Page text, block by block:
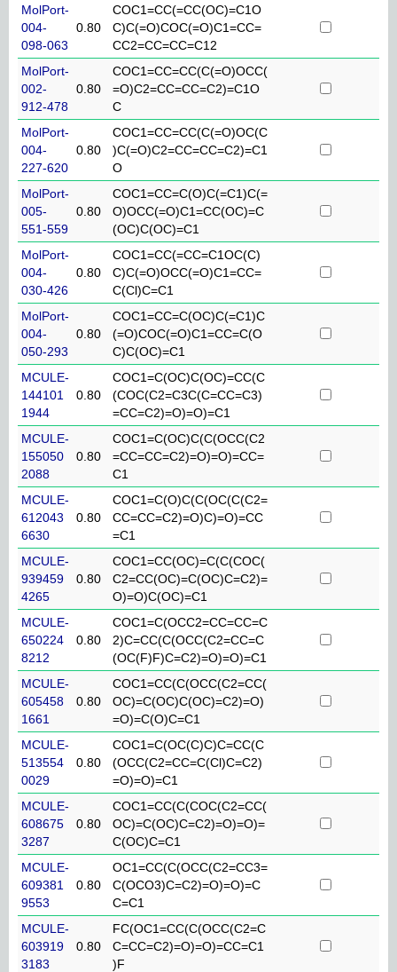
MolPort-
004-
098-063
0.80
COC1=CC(=CC(OC)=C1O
C)C(=O)COC(=O)C1=CC=
CC2=CC=CC=C12
MolPort-
002-
912-478
0.80
COC1=CC=CC(C(=O)OCC(
=O)C2=CC=CC=C2)=C1O
C
MolPort-
004-
227-620
0.80
COC1=CC=CC(C(=O)OC(C
)C(=O)C2=CC=CC=C2)=C1
O
MolPort-
005-
551-559
0.80
COC1=CC=C(O)C(=C1)C(=
O)OCC(=O)C1=CC(OC)=C
(OC)C(OC)=C1
MolPort-
004-
030-426
0.80
COC1=CC(=CC=C1OC(C)
C)C(=O)OCC(=O)C1=CC=
C(Cl)C=C1
MolPort-
004-
050-293
0.80
COC1=CC=C(OC)C(=C1)C
(=O)COC(=O)C1=CC=C(O
C)C(OC)=C1
MCULE-
144101
1944
0.80
COC1=C(OC)C(OC)=CC(C
(COC(C2=C3C(C=CC=C3)
=CC=C2)=O)=O)=C1
MCULE-
155050
2088
0.80
COC1=C(OC)C(C(OCC(C2
=CC=CC=C2)=O)=O)=CC=
C1
MCULE-
612043
6630
0.80
COC1=C(O)C(C(OC(C(C2=
CC=CC=C2)=O)C)=O)=CC
=C1
MCULE-
939459
4265
0.80
COC1=CC(OC)=C(C(COC(
C2=CC(OC)=C(OC)C=C2)=
O)=O)C(OC)=C1
MCULE-
650224
8212
0.80
COC1=C(OCC2=CC=CC=C
2)C=CC(C(OCC(C2=CC=C
(OC(F)F)C=C2)=O)=O)=C1
MCULE-
605458
1661
0.80
COC1=CC(C(OCC(C2=CC(
OC)=C(OC)C(OC)=C2)=O)
=O)=C(O)C=C1
MCULE-
513554
0029
0.80
COC1=C(OC(C)C)C=CC(C
(OCC(C2=CC=C(Cl)C=C2)
=O)=O)=C1
MCULE-
608675
3287
0.80
COC1=CC(C(COC(C2=CC(
OC)=C(OC)C=C2)=O)=O)=
C(OC)C=C1
MCULE-
609381
9553
0.80
OC1=CC(C(OCC(C2=CC3=
C(OCO3)C=C2)=O)=O)=C
C=C1
MCULE-
603919
3183
0.80
FC(OC1=CC(C(OCC(C2=C
C=CC=C2)=O)=O)=CC=C1
)F